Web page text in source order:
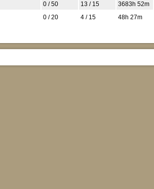
0 / 50 13 / 15 3683h 52m
0 / 20 4 / 15 48h 27m